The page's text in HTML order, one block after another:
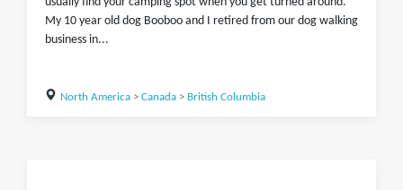
My 10 year old dog Booboo and I retired from our dog walking
business in...
North America> Canada> British Columbia